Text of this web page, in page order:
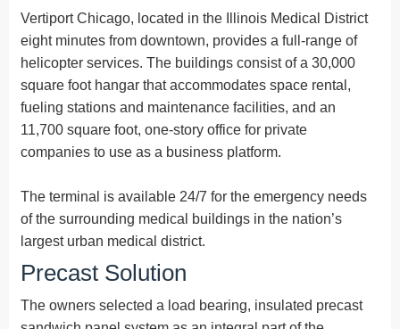
Vertiport Chicago, located in the Illinois Medical District
eight minutes from downtown, provides a full-range of
helicopter services. The buildings consist of a 30,000
square foot hangar that accommodates space rental,
fueling stations and maintenance facilities, and an
11,700 square foot, one-story office for private
companies to use as a business platform.
The terminal is available 24/7 for the emergency needs
of the surrounding medical buildings in the nation’s
largest urban medical district.
Precast Solution
The owners selected a load bearing, insulated precast